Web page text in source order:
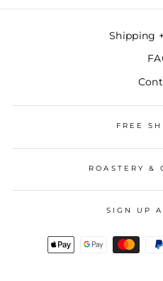
Shipping
FREE
ROASTERY &
SIGN UP